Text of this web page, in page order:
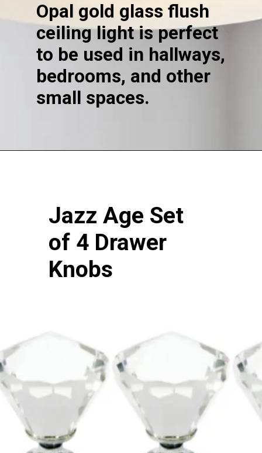
Opal gold glass flush
ceiling light is perfect
to be used in hallways,
bedrooms, and other
small spaces.
Jazz Age Set
of 4 Drawer
Knobs